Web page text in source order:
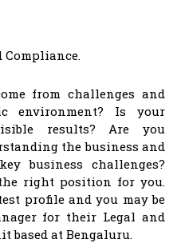
from challenges and
environment? Is your
results? Are you
the business and
business challenges?
right position for you.
profile and you may be
for their Legal and
based at Bengaluru.